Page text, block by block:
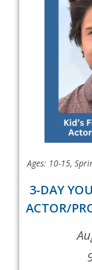
Ages: 10-15,
3-DAY
ACTOR/